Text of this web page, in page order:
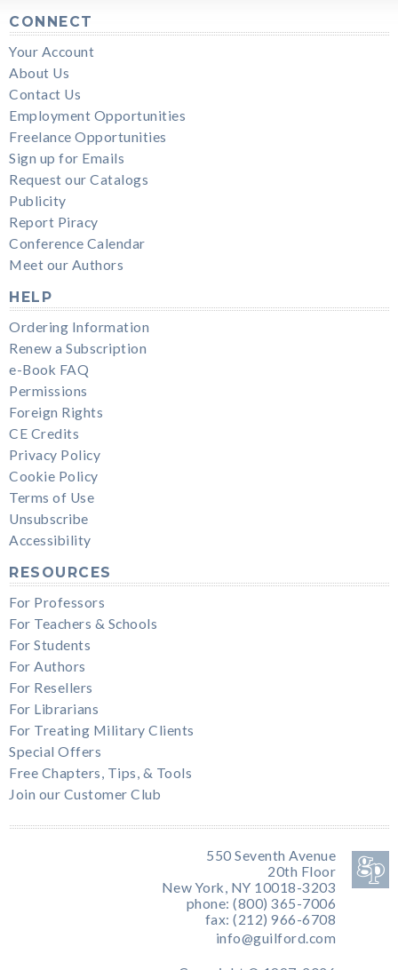
CONNECT
Your Account
About Us
Contact Us
Employment Opportunities
Freelance Opportunities
Sign up for Emails
Request our Catalogs
Publicity
Report Piracy
Conference Calendar
Meet our Authors
HELP
Ordering Information
Renew a Subscription
e-Book FAQ
Permissions
Foreign Rights
CE Credits
Privacy Policy
Cookie Policy
Terms of Use
Unsubscribe
Accessibility
RESOURCES
For Professors
For Teachers & Schools
For Students
For Authors
For Resellers
For Librarians
For Treating Military Clients
Special Offers
Free Chapters, Tips, & Tools
Join our Customer Club
550 Seventh Avenue
20th Floor
New York, NY 10018-3203
phone: (800) 365-7006
fax: (212) 966-6708
info@guilford.com